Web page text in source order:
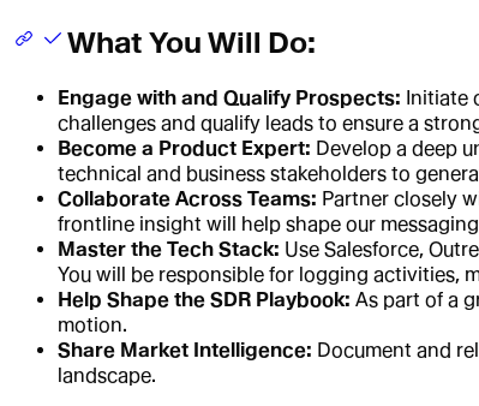
What You Will Do:
Engage with and Qualify Prospects: Initiate
challenges and qualify leads to ensure a
Become a Product Expert: Develop a deep
technical and business stakeholders to
Collaborate Across Teams: Partner closely
frontline insight will help shape our
Master the Tech Stack: Use Salesforce,
You will be responsible for logging activities,
Help Shape the SDR Playbook: As part of a
motion.
Share Market Intelligence: Document and
landscape.